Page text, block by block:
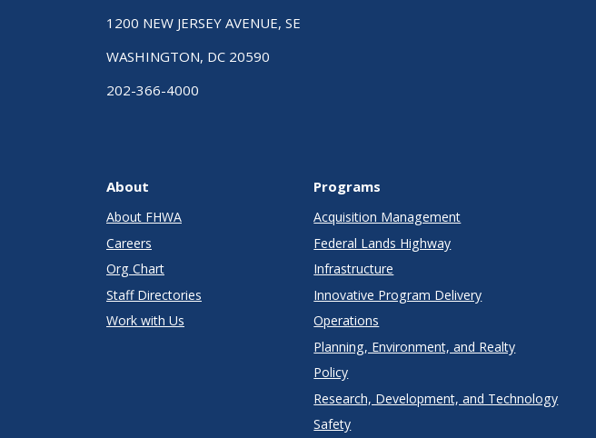
1200 NEW JERSEY AVENUE, SE
WASHINGTON, DC 20590
202-366-4000
About
About FHWA
Careers
Org Chart
Staff Directories
Work with Us
Programs
Acquisition Management
Federal Lands Highway
Infrastructure
Innovative Program Delivery
Operations
Planning, Environment, and Realty
Policy
Research, Development, and Technology
Safety